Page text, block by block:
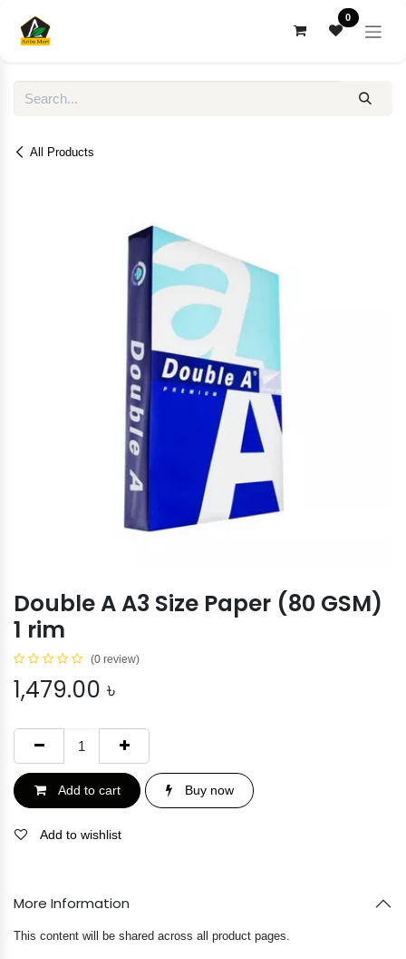
0
All Products
Double A A3 Size Paper (80 GSM)
1 rim
(0 review)
1,479.00 ৳
Add to cart Buy now
Add to wishlist
More Information
This content will be shared across all product pages.